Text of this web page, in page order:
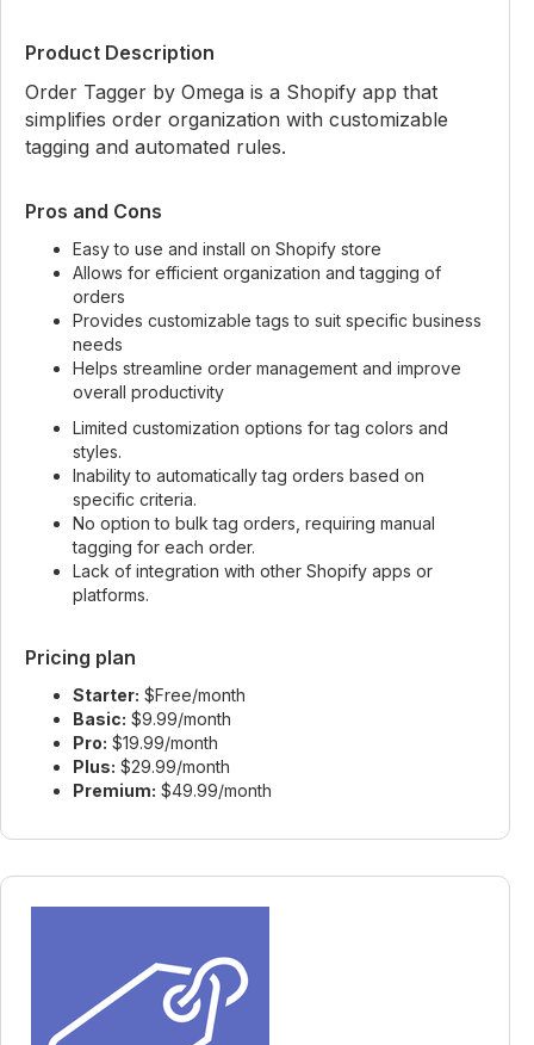
Product Description
Order Tagger by Omega is a Shopify app that
simplifies order organization with customizable
tagging and automated rules.
Pros and Cons
Easy to use and install on Shopify store
Allows for efficient organization and tagging of
orders
Provides customizable tags to suit specific business
needs
Helps streamline order management and improve
overall productivity
Limited customization options for tag colors and
styles.
Inability to automatically tag orders based on
specific criteria.
No option to bulk tag orders, requiring manual
tagging for each order.
Lack of integration with other Shopify apps or
platforms.
Pricing plan
Starter: $Free/month
Basic: $9.99/month
Pro: $19.99/month
Plus: $29.99/month
Premium: $49.99/month